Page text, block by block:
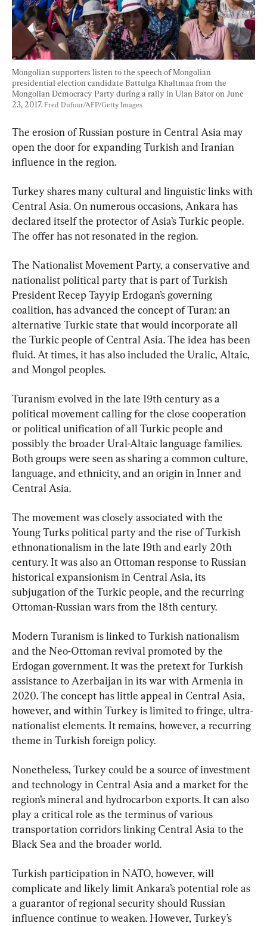
Mongolian supporters listen to the speech of Mongolian
presidential election candidate Battulga Khaltmaa from the
Mongolian Democracy Party during a rally in Ulan Bator on June
23, 2017. Fred Dufour/AFP/Getty Images
The erosion of Russian posture in Central Asia may
open the door for expanding Turkish and Iranian
influence in the region.
Turkey shares many cultural and linguistic links with
Central Asia. On numerous occasions, Ankara has
declared itself the protector of Asia’s Turkic people.
The offer has not resonated in the region.
The Nationalist Movement Party, a conservative and
nationalist political party that is part of Turkish
President Recep Tayyip Erdogan’s governing
coalition, has advanced the concept of Turan: an
alternative Turkic state that would incorporate all
the Turkic people of Central Asia. The idea has been
fluid. At times, it has also included the Uralic, Altaic,
and Mongol peoples.
Turanism evolved in the late 19th century as a
political movement calling for the close cooperation
or political unification of all Turkic people and
possibly the broader Ural-Altaic language families.
Both groups were seen as sharing a common culture,
language, and ethnicity, and an origin in Inner and
Central Asia.
The movement was closely associated with the
Young Turks political party and the rise of Turkish
ethnonationalism in the late 19th and early 20th
century. It was also an Ottoman response to Russian
historical expansionism in Central Asia, its
subjugation of the Turkic people, and the recurring
Ottoman-Russian wars from the 18th century.
Modern Turanism is linked to Turkish nationalism
and the Neo-Ottoman revival promoted by the
Erdogan government. It was the pretext for Turkish
assistance to Azerbaijan in its war with Armenia in
2020. The concept has little appeal in Central Asia,
however, and within Turkey is limited to fringe, ultra-
nationalist elements. It remains, however, a recurring
theme in Turkish foreign policy.
Nonetheless, Turkey could be a source of investment
and technology in Central Asia and a market for the
region’s mineral and hydrocarbon exports. It can also
play a critical role as the terminus of various
transportation corridors linking Central Asia to the
Black Sea and the broader world.
Turkish participation in NATO, however, will
complicate and likely limit Ankara’s potential role as
a guarantor of regional security should Russian
influence continue to weaken. However, Turkey’s